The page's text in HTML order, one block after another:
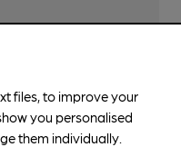
files, to improve your
you personalised
them individually.